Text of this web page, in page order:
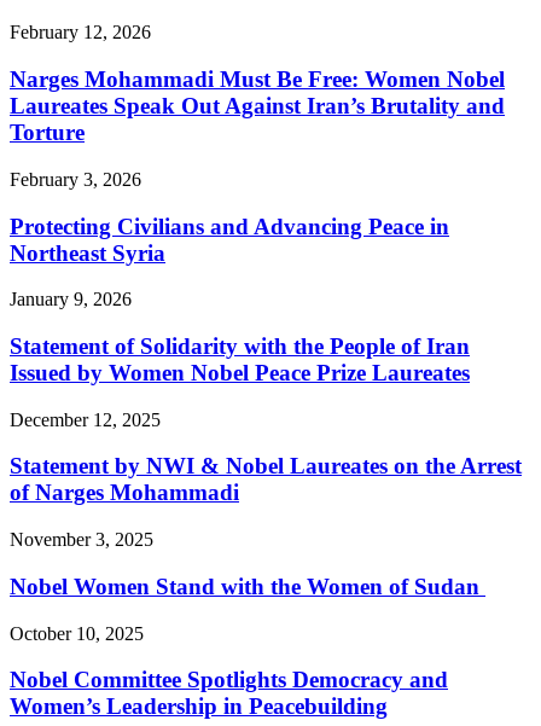
February 12, 2026
Narges Mohammadi Must Be Free: Women Nobel
Laureates Speak Out Against Iran’s Brutality and
Torture
February 3, 2026
Protecting Civilians and Advancing Peace in
Northeast Syria
January 9, 2026
Statement of Solidarity with the People of Iran
Issued by Women Nobel Peace Prize Laureates
December 12, 2025
Statement by NWI & Nobel Laureates on the Arrest
of Narges Mohammadi
November 3, 2025
Nobel Women Stand with the Women of Sudan
October 10, 2025
Nobel Committee Spotlights Democracy and
Women’s Leadership in Peacebuilding